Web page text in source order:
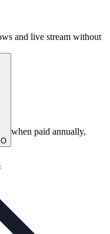
and live stream without
when paid annually,